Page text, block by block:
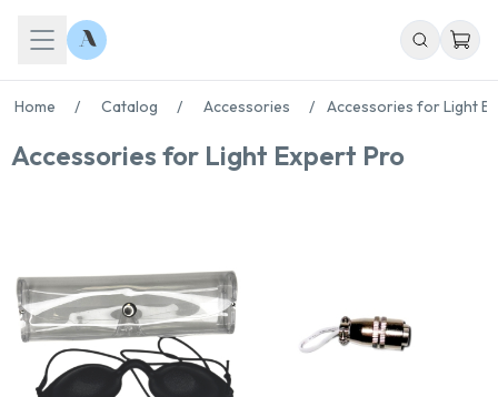
Home / Catalog / Accessories / Accessories for Light
Accessories for Light Expert Pro